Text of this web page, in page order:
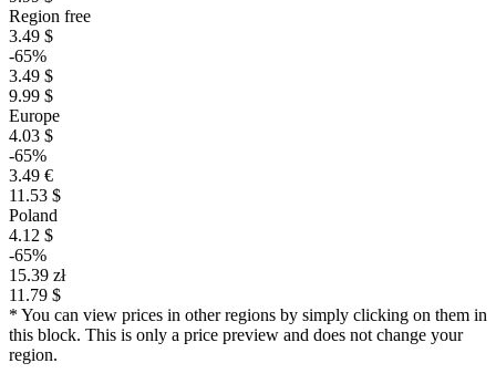
Region free
3.49 $
-65%
3.49 $
9.99 $
Europe
4.03 $
-65%
3.49 €
11.53 $
Poland
4.12 $
-65%
15.39 zł
11.79 $
* You can view prices in other regions by simply clicking on them in
this block. This is only a price preview and does not change your
region.